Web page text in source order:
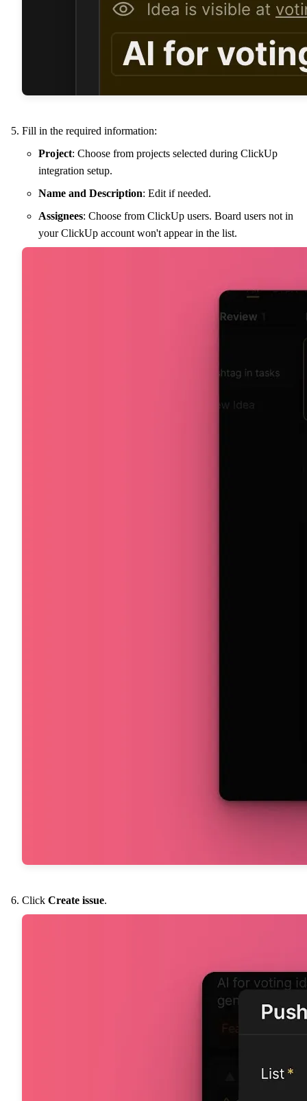
Fill in the required information:
Project: Choose from projects selected during ClickUp
integration setup.
Name and Description: Edit if needed.
Assignees: Choose from ClickUp users. Board users not in
your ClickUp account won't appear in the list.
Click Create issue.